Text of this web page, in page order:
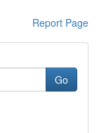
Report Page
Go